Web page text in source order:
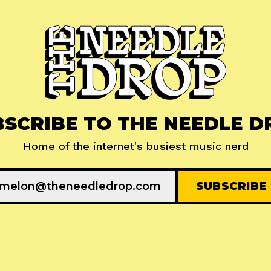
TO THE NEEDLE
Home of the internet's busiest music nerd